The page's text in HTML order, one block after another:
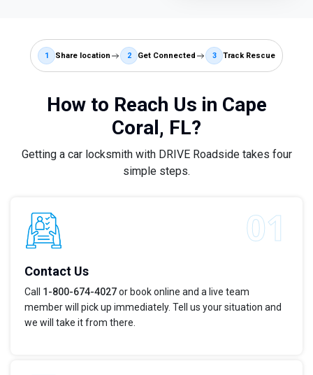
1 Share location 2 Get Connected 3 Track Rescue
How to Reach Us in Cape
Coral, FL?
Getting a car locksmith with DRIVE Roadside takes four
simple steps.
Contact Us
Call 1-800-674-4027or book online and a live team
member will pick up immediately. Tell us your situation and
we will take it from there.